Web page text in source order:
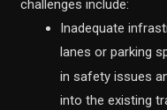
challenges include:
Inadequate
lanes or parking
in safety issues
into the existing